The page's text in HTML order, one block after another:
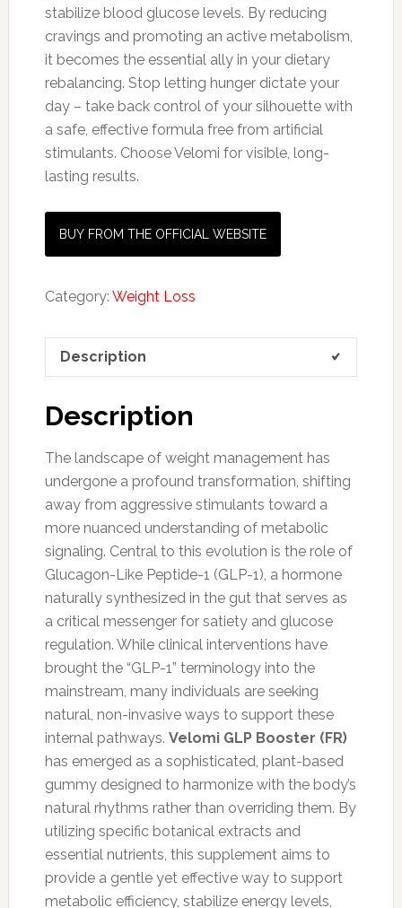
stabilize blood glucose levels. By reducing
cravings and promoting an active metabolism,
it becomes the essential ally in your dietary
rebalancing. Stop letting hunger dictate your
day – take back control of your silhouette with
a safe, effective formula free from artificial
stimulants. Choose Velomi for visible, long-
lasting results.
BUY FROM THE OFFICIAL WEBSITE
Category: Weight Loss
Description
Description
The landscape of weight management has
undergone a profound transformation, shifting
away from aggressive stimulants toward a
more nuanced understanding of metabolic
signaling. Central to this evolution is the role of
Glucagon-Like Peptide-1 (GLP-1), a hormone
naturally synthesized in the gut that serves as
a critical messenger for satiety and glucose
regulation. While clinical interventions have
brought the “GLP-1” terminology into the
mainstream, many individuals are seeking
natural, non-invasive ways to support these
internal pathways. Velomi GLP Booster (FR)
has emerged as a sophisticated, plant-based
gummy designed to harmonize with the body’s
natural rhythms rather than overriding them. By
utilizing specific botanical extracts and
essential nutrients, this supplement aims to
provide a gentle yet effective way to support
metabolic efficiency, stabilize energy levels,